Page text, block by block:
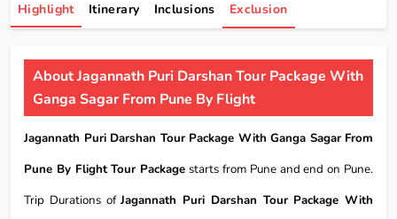
Highlight Itinerary Inclusions Exclusion
About Jagannath Puri Darshan Tour Package With
Ganga Sagar From Pune By Flight
Jagannath Puri Darshan Tour Package With Ganga Sagar From
Pune By Flight Tour Package starts from Pune and end on Pune.
Trip Durations ofJagannath Puri Darshan Tour Package With